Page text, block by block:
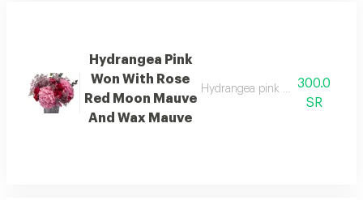
Hydrangea Pink
Won With Rose
Red Moon Mauve
And Wax Mauve
Hydrangea pink won with rose
300.0
SR